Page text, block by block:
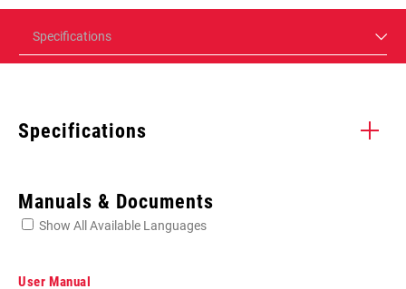
Specifications
Specifications
Manuals & Documents
Show All Available Languages
User Manual